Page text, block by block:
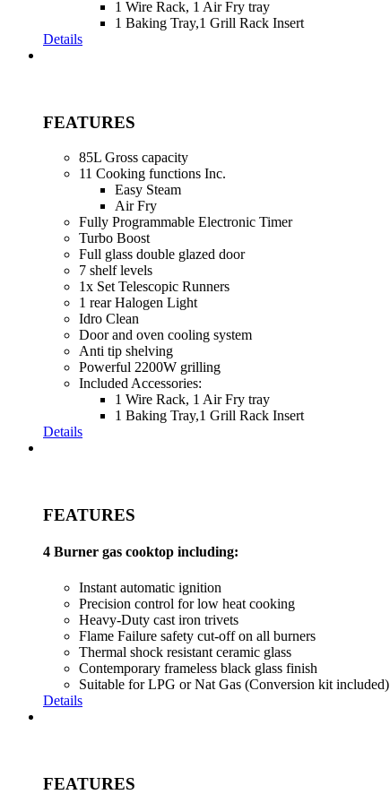
1 Wire Rack, 1 Air Fry tray
1 Baking Tray,1 Grill Rack Insert
Details
FEATURES
85L Gross capacity
11 Cooking functions Inc.
Easy Steam
Air Fry
Fully Programmable Electronic Timer
Turbo Boost
Full glass double glazed door
7 shelf levels
1x Set Telescopic Runners
1 rear Halogen Light
Idro Clean
Door and oven cooling system
Anti tip shelving
Powerful 2200W grilling
Included Accessories:
1 Wire Rack, 1 Air Fry tray
1 Baking Tray,1 Grill Rack Insert
Details
FEATURES
4 Burner gas cooktop including:
Instant automatic ignition
Precision control for low heat cooking
Heavy-Duty cast iron trivets
Flame Failure safety cut-off on all burners
Thermal shock resistant ceramic glass
Contemporary frameless black glass finish
Suitable for LPG or Nat Gas (Conversion kit included)
Details
FEATURES